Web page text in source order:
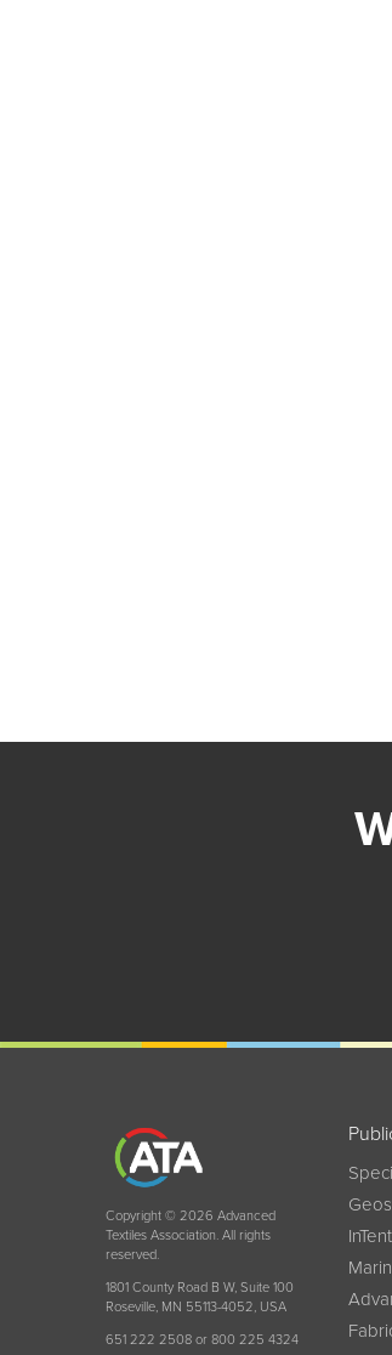
Copyright © 2026 Advanced
Textiles Association. All rights
reserved.
1801 County Road B W, Suite 100
Roseville, MN 55113-4052, USA
651 222 2508 or 800 225 4324